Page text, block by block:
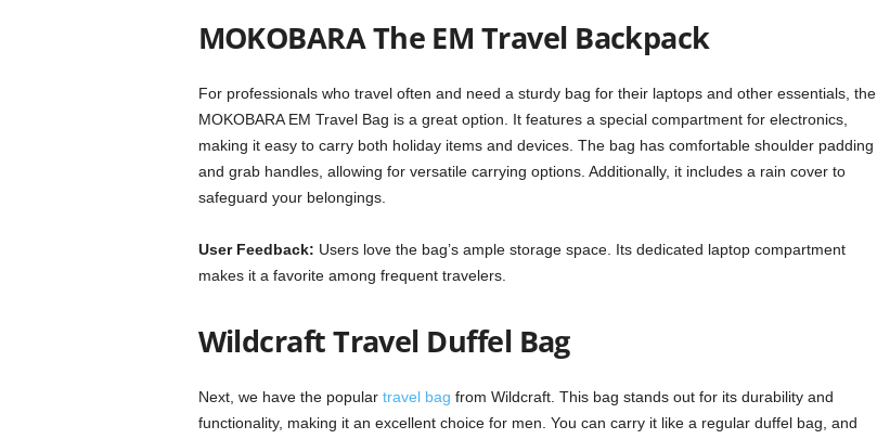
MOKOBARA The EM Travel Backpack
For professionals who travel often and need a sturdy bag for their laptops and other essentials, the
MOKOBARA EM Travel Bag is a great option. It features a special compartment for electronics,
making it easy to carry both holiday items and devices. The bag has comfortable shoulder padding
and grab handles, allowing for versatile carrying options. Additionally, it includes a rain cover to
safeguard your belongings.
User Feedback: Users love the bag’s ample storage space. Its dedicated laptop compartment
makes it a favorite among frequent travelers.
Wildcraft Travel Duffel Bag
Next, we have the popular travel bag from Wildcraft. This bag stands out for its durability and
functionality, making it an excellent choice for men. You can carry it like a regular duffel bag, and